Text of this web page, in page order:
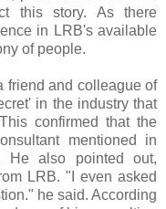
this story. As there
in LRB's available
of people.
friend and colleague of
in the industry that
confirmed that the
mentioned in
He also pointed out,
LRB. "I even asked
he said. According